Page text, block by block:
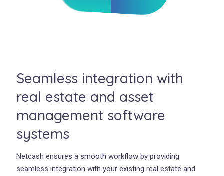
Seamless integration with
real estate and asset
management software
systems
Netcash ensures a smooth workflow by providing
seamless integration with your existing real estate and